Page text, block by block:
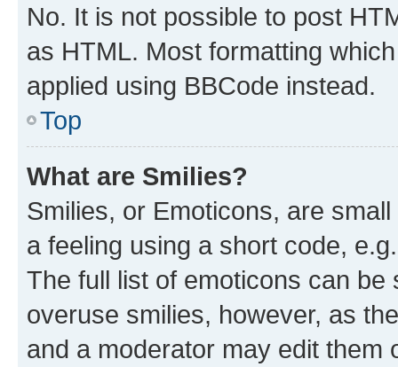
No. It is not possible to post
as HTML. Most formatting
applied using BBCode instead.
Top
What are Smilies?
Smilies, or Emoticons, are
a feeling using a short code,
The full list of emoticons can
overuse smilies, however, as
and a moderator may edit them